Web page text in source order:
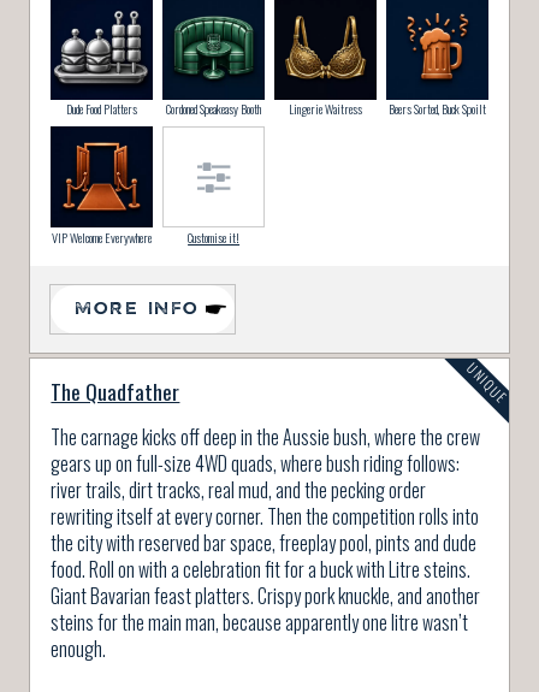
Dude Food Platters Cordoned Speakeasy Booth Lingerie Waitress Beers Sorted, Buck Spoilt
VIP Welcome Everywhere Customise it!
MORE INFO
The Quadfather
The carnage kicks off deep in the Aussie bush, where the crew
gears up on full-size 4WD quads, where bush riding follows:
river trails, dirt tracks, real mud, and the pecking order
rewriting itself at every corner. Then the competition rolls into
the city with reserved bar space, freeplay pool, pints and dude
food. Roll on with a celebration fit for a buck with Litre steins.
Giant Bavarian feast platters. Crispy pork knuckle, and another
steins for the main man, because apparently one litre wasn’t
enough.